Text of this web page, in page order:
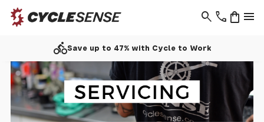
phone menu
shopping_bag
search
directions_bikeSave up to 47% with Cycle to Work